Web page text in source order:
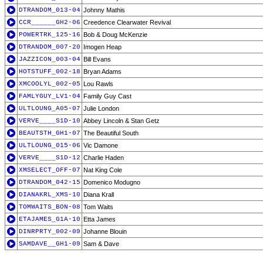
DTRANDOM_013-04 Johnny Mathis
CCR______GH2-06 Creedence Clearwater Revival
POWERTRK_125-16 Bob & Doug McKenzie
DTRANDOM_007-20 Imogen Heap
JAZZICON_003-04 Bill Evans
HOTSTUFF_002-18 Bryan Adams
XMCOOLYL_002-05 Lou Rawls
FAMLYGUY_LV1-04 Family Guy Cast
ULTLOUNG_A05-07 Julie London
VERVE____S1D-10 Abbey Lincoln & Stan Getz
BEAUTSTH_GH1-07 The Beautiful South
ULTLOUNG_015-06 Vic Damone
VERVE____S1D-12 Charlie Haden
XMSELECT_OFF-07 Nat King Cole
DTRANDOM_042-15 Domenico Modugno
DIANAKRL_XMS-10 Diana Krall
TOMWAITS_BON-08 Tom Waits
ETAJAMES_G1A-10 Etta James
DINRPRTY_002-09 Johanne Blouin
SAMDAVE__GH1-09 Sam & Dave